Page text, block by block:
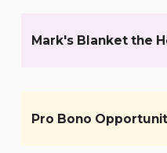
Mark's Blanket the
Pro Bono